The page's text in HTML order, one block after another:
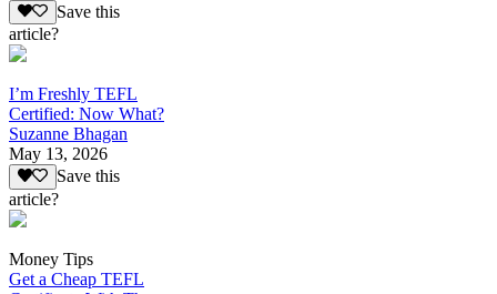
Save this
article?
I’m Freshly TEFL
Certified: Now What?
Suzanne Bhagan
May 13, 2026
Save this
article?
Money Tips
Get a Cheap TEFL